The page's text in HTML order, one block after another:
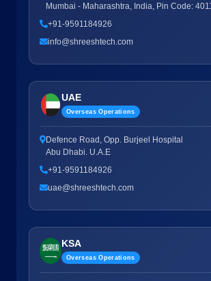
Mumbai - Maharashtra, India, Pin Code:
+91-9591184926
info@shreeshtech.com
UAE
Overseas Operations
Defence Road, Opp. Burjeel Hospital
Abu Dhabi. U.A.E
+91-9591184926
uae@shreeshtech.com
KSA
Overseas Operations